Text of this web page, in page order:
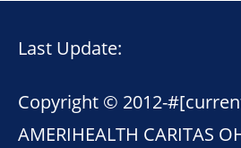
Last Update:
Copyright © 2012-
AMERIHEALTH CARITAS